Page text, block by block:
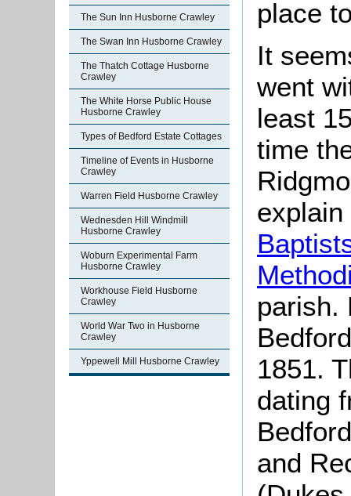
The Sun Inn Husborne Crawley
The Swan Inn Husborne Crawley
The Thatch Cottage Husborne
Crawley
The White Horse Public House
Husborne Crawley
Types of Bedford Estate Cottages
Timeline of Events in Husborne
Crawley
Warren Field Husborne Crawley
Wednesden Hill Windmill
Husborne Crawley
Woburn Experimental Farm
Husborne Crawley
Workhouse Field Husborne
Crawley
World War Two in Husborne
Crawley
Yppewell Mill Husborne Crawley
place
It
went
least
time
parish.
1851.
dating
and